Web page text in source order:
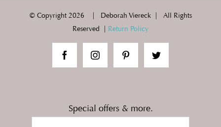
© Copyright 2026 | Deborah Viereck | All Rights
Reserved | Return Policy
Special offers & more.